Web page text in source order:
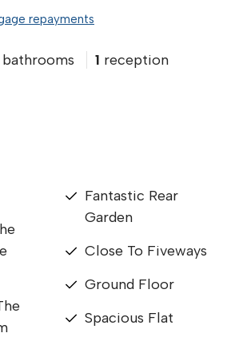
repayments
bathrooms 1 reception
Fantastic Rear
Garden
Close To Fiveways
Ground Floor
Spacious Flat